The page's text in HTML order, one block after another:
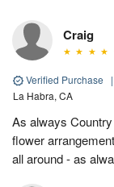
Craig
Verified Purchase |
La Habra, CA
As always
flower
all around - as